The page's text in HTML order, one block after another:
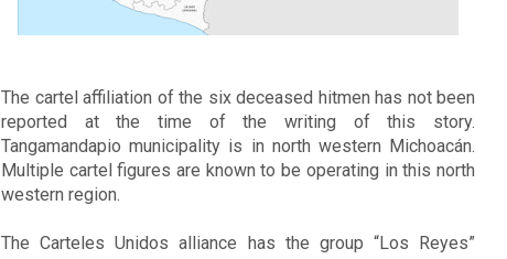
The cartel affiliation of the six deceased hitmen has not been
reported at the time of the writing of this story.
Tangamandapio municipality is in north western Michoacán.
Multiple cartel figures are known to be operating in this north
western region.
The Carteles Unidos alliance has the group “Los Reyes”